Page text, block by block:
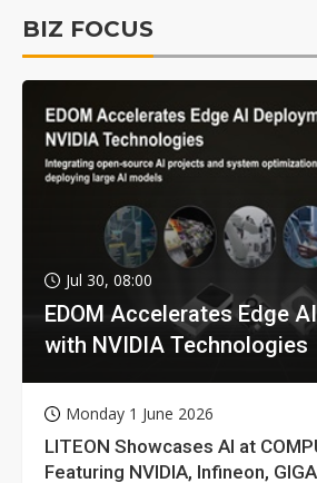
BIZ FOCUS
Jul 30, 08:00
EDOM Accelerates Edge
with NVIDIA Technologies
Monday 1 June 2026
LITEON Showcases AI at
Featuring NVIDIA, Infineon,